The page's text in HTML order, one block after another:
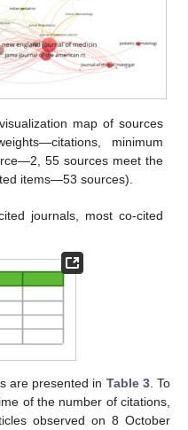
map of sources
minimum
55 sources meet the
items—53 sources).
journals, most co-cited
are presented in Table 3. To
of the number of citations,
observed on 8 October